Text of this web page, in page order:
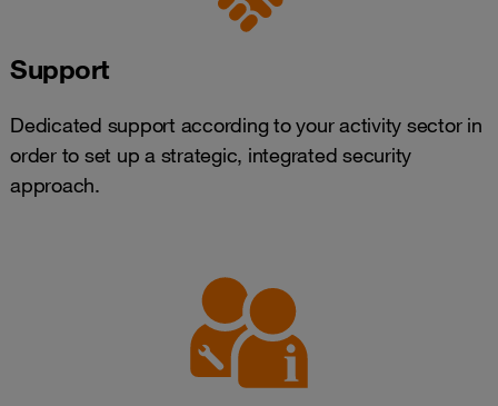
Support
Dedicated support according to your activity sector in
order to set up a strategic, integrated security
approach.